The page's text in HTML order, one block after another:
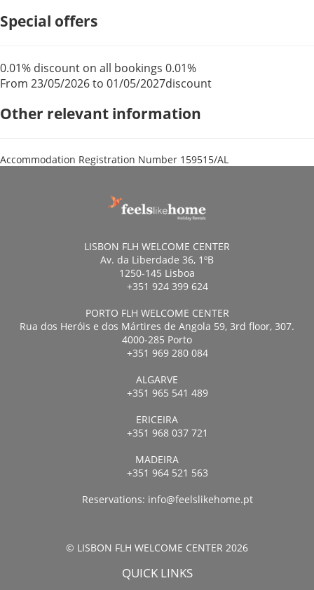
Special offers
0.01% discount on all bookings
From 23/05/2026 to 01/05/2027
0.01%
discount
Other relevant information
Accommodation Registration Number 159515/AL
LISBON FLH WELCOME CENTER
Av. da Liberdade 36, 1ºB
1250-145 Lisboa
+351 924 399 624
PORTO FLH WELCOME CENTER
Rua dos Heróis e dos Mártires de Angola 59, 3rd floor, 307.
4000-285 Porto
+351 969 280 084
ALGARVE
+351 965 541 489
ERICEIRA
+351 968 037 721
MADEIRA
+351 964 521 563
Reservations: info@feelslikehome.pt
© LISBON FLH WELCOME CENTER 2026
QUICK LINKS